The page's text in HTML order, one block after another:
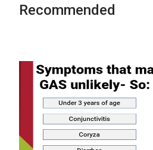
Recommended